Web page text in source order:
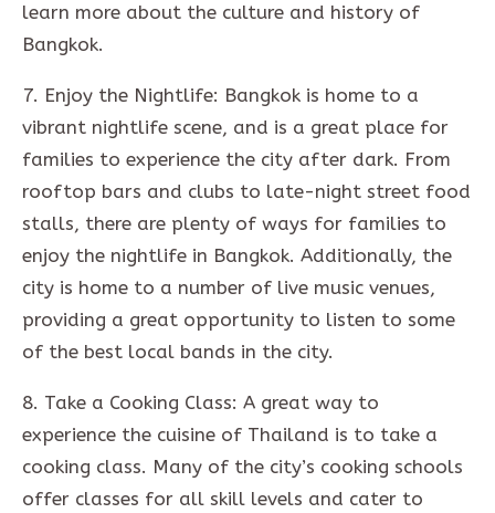
learn more about the culture and history of
Bangkok.
7. Enjoy the Nightlife: Bangkok is home to a
vibrant nightlife scene, and is a great place for
families to experience the city after dark. From
rooftop bars and clubs to late-night street food
stalls, there are plenty of ways for families to
enjoy the nightlife in Bangkok. Additionally, the
city is home to a number of live music venues,
providing a great opportunity to listen to some
of the best local bands in the city.
8. Take a Cooking Class: A great way to
experience the cuisine of Thailand is to take a
cooking class. Many of the city’s cooking schools
offer classes for all skill levels and cater to